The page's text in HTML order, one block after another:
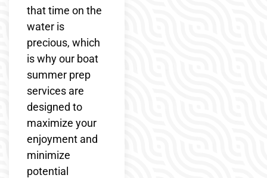
that time on the
water is
precious, which
is why our boat
summer prep
services are
designed to
maximize your
enjoyment and
minimize
potential